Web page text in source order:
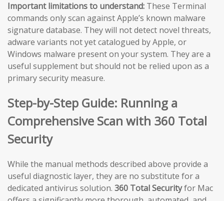
Important limitations to understand: These Terminal
commands only scan against Apple’s known malware
signature database. They will not detect novel threats,
adware variants not yet catalogued by Apple, or
Windows malware present on your system. They are a
useful supplement but should not be relied upon as a
primary security measure.
Step-by-Step Guide: Running a
Comprehensive Scan with 360 Total
Security
While the manual methods described above provide a
useful diagnostic layer, they are no substitute for a
dedicated antivirus solution. 360 Total Securityfor Mac